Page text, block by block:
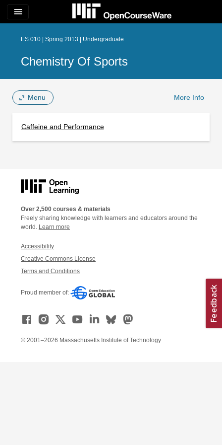
menu
ES.010 | Spring 2013 | Undergraduate
Chemistry Of Sports
Menu More Info
Caffeine and Performance
Over 2,500 courses & materials
Freely sharing knowledge with learners and educators around the
world. Learn more
Accessibility
Creative Commons License
Terms and Conditions
Proud member of:
© 2001–2026 Massachusetts Institute of Technology